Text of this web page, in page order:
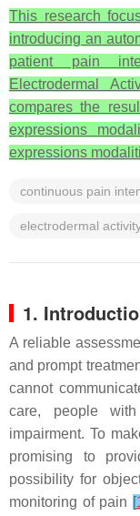
This research
introducing an
patient pain
Electrodermal
compares the
expressions
expressions
continuous pain
electrodermal
1.
A reliable
and prompt
cannot
care, people
impairment. To
promising to
possibility for
monitoring of pain [